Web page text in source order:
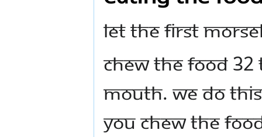
Let the first
Chew the food
mouth. We do
you chew the